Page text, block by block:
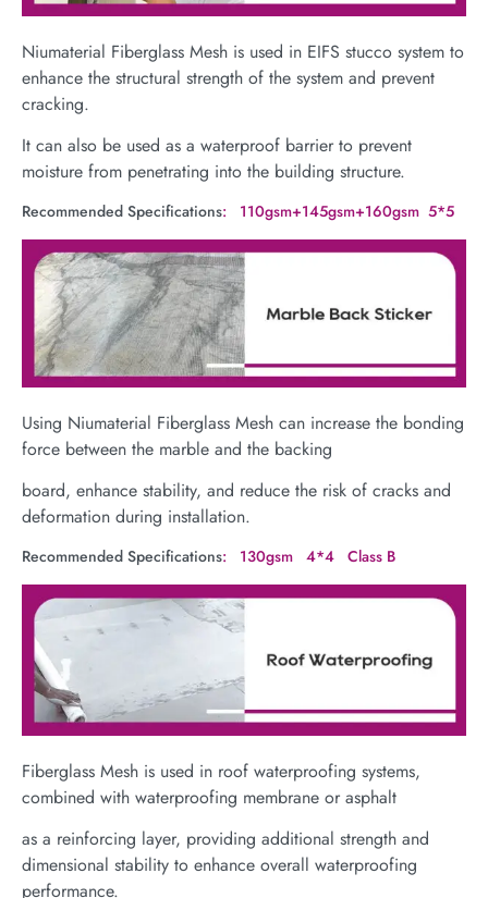
Niumaterial Fiberglass Mesh is used in EIFS stucco system to
enhance the structural strength of the system and prevent
cracking.
It can also be used as a waterproof barrier to prevent
moisture from penetrating into the building structure.
Recommended Specifications: 110gsm+145gsm+160gsm 5*5
Using Niumaterial Fiberglass Mesh can increase the bonding
force between the marble and the backing
board, enhance stability, and reduce the risk of cracks and
deformation during installation.
Recommended Specifications: 130gsm 4*4 Class B
Fiberglass Mesh is used in roof waterproofing systems,
combined with waterproofing membrane or asphalt
as a reinforcing layer, providing additional strength and
dimensional stability to enhance overall waterproofing
performance.